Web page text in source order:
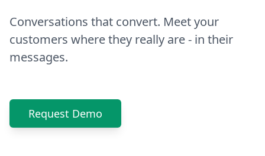
Conversations that convert. Meet your
customers where they really are - in their
messages.
Request Demo